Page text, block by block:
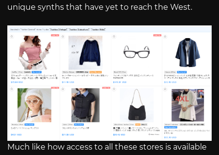
unique synths that have yet to reach the West.
Much like how access to all these stores is available